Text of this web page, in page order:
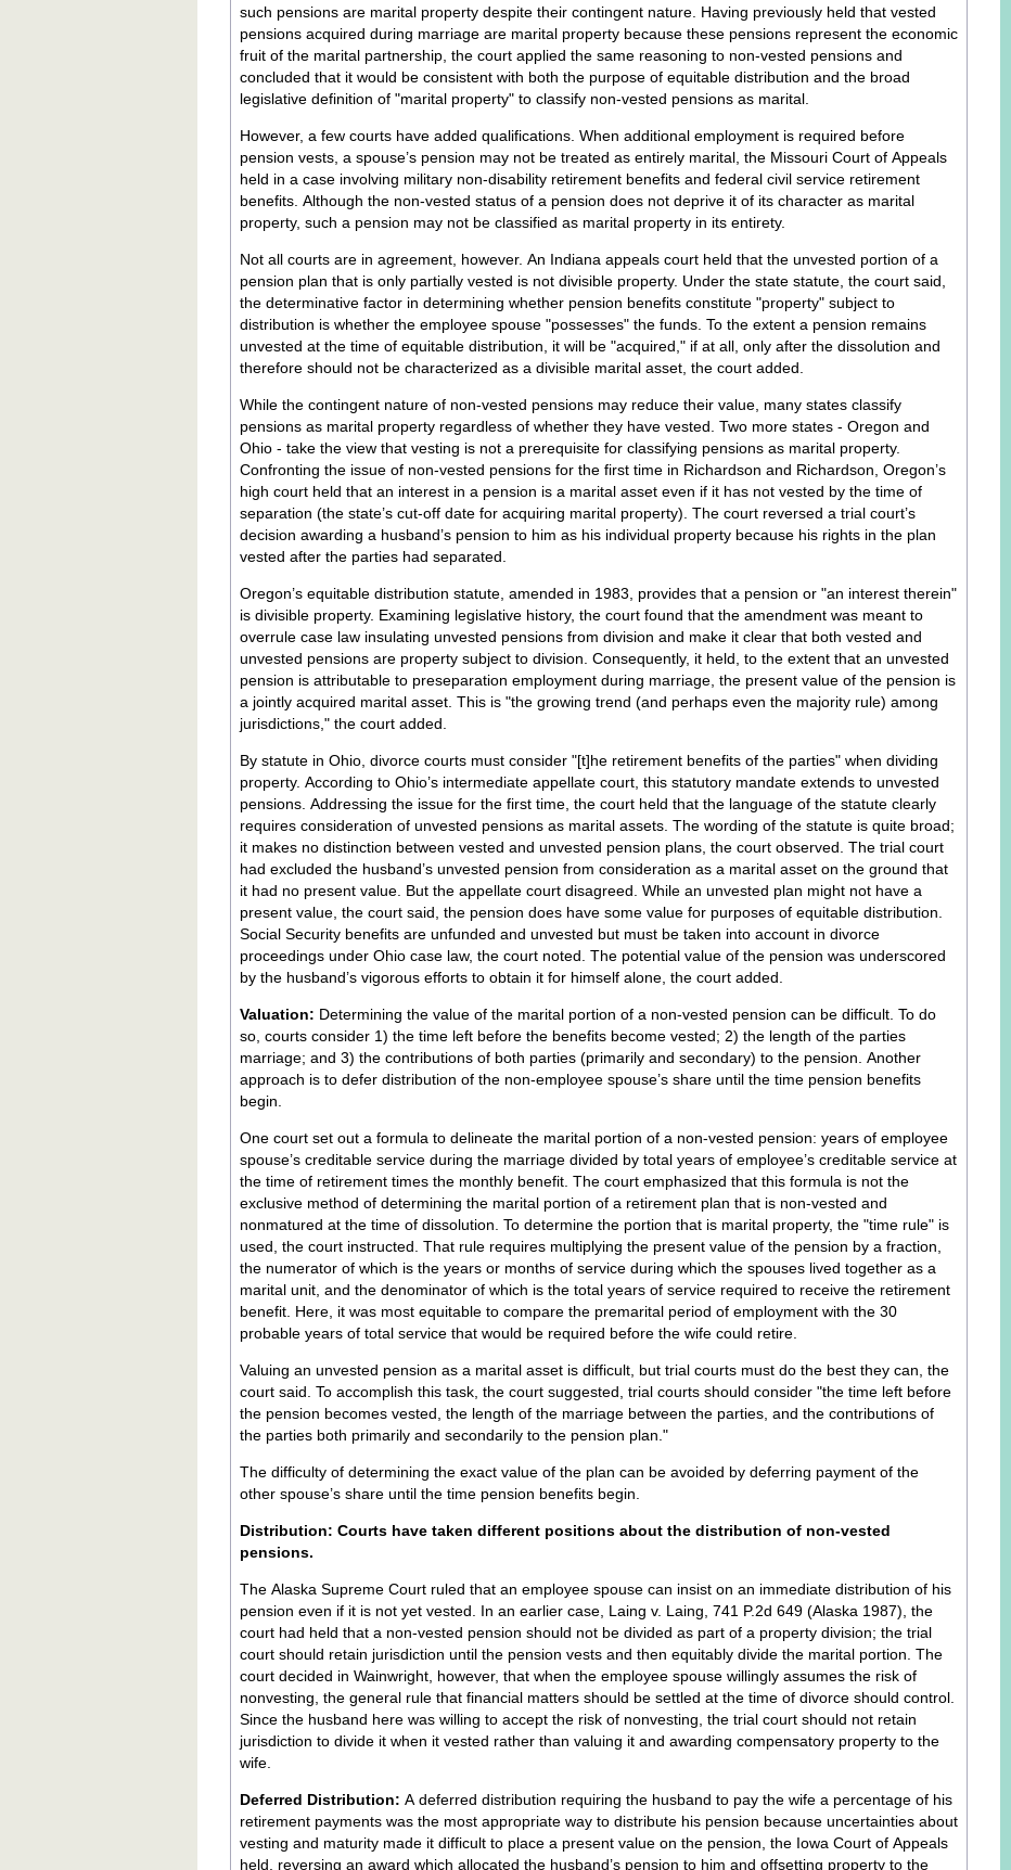
such pensions are marital property despite their contingent nature. Having previously held that vested
pensions acquired during marriage are marital property because these pensions represent the economic
fruit of the marital partnership, the court applied the same reasoning to non-vested pensions and
concluded that it would be consistent with both the purpose of equitable distribution and the broad
legislative definition of "marital property" to classify non-vested pensions as marital.
However, a few courts have added qualifications. When additional employment is required before
pension vests, a spouse’s pension may not be treated as entirely marital, the Missouri Court of Appeals
held in a case involving military non-disability retirement benefits and federal civil service retirement
benefits. Although the non-vested status of a pension does not deprive it of its character as marital
property, such a pension may not be classified as marital property in its entirety.
Not all courts are in agreement, however. An Indiana appeals court held that the unvested portion of a
pension plan that is only partially vested is not divisible property. Under the state statute, the court said,
the determinative factor in determining whether pension benefits constitute "property" subject to
distribution is whether the employee spouse "possesses" the funds. To the extent a pension remains
unvested at the time of equitable distribution, it will be "acquired," if at all, only after the dissolution and
therefore should not be characterized as a divisible marital asset, the court added.
While the contingent nature of non-vested pensions may reduce their value, many states classify
pensions as marital property regardless of whether they have vested. Two more states - Oregon and
Ohio - take the view that vesting is not a prerequisite for classifying pensions as marital property.
Confronting the issue of non-vested pensions for the first time in Richardson and Richardson, Oregon’s
high court held that an interest in a pension is a marital asset even if it has not vested by the time of
separation (the state’s cut-off date for acquiring marital property). The court reversed a trial court’s
decision awarding a husband’s pension to him as his individual property because his rights in the plan
vested after the parties had separated.
Oregon’s equitable distribution statute, amended in 1983, provides that a pension or "an interest therein"
is divisible property. Examining legislative history, the court found that the amendment was meant to
overrule case law insulating unvested pensions from division and make it clear that both vested and
unvested pensions are property subject to division. Consequently, it held, to the extent that an unvested
pension is attributable to preseparation employment during marriage, the present value of the pension is
a jointly acquired marital asset. This is "the growing trend (and perhaps even the majority rule) among
jurisdictions," the court added.
By statute in Ohio, divorce courts must consider "[t]he retirement benefits of the parties" when dividing
property. According to Ohio’s intermediate appellate court, this statutory mandate extends to unvested
pensions. Addressing the issue for the first time, the court held that the language of the statute clearly
requires consideration of unvested pensions as marital assets. The wording of the statute is quite broad;
it makes no distinction between vested and unvested pension plans, the court observed. The trial court
had excluded the husband’s unvested pension from consideration as a marital asset on the ground that
it had no present value. But the appellate court disagreed. While an unvested plan might not have a
present value, the court said, the pension does have some value for purposes of equitable distribution.
Social Security benefits are unfunded and unvested but must be taken into account in divorce
proceedings under Ohio case law, the court noted. The potential value of the pension was underscored
by the husband’s vigorous efforts to obtain it for himself alone, the court added.
Valuation: Determining the value of the marital portion of a non-vested pension can be difficult. To do
so, courts consider 1) the time left before the benefits become vested; 2) the length of the parties
marriage; and 3) the contributions of both parties (primarily and secondary) to the pension. Another
approach is to defer distribution of the non-employee spouse’s share until the time pension benefits
begin.
One court set out a formula to delineate the marital portion of a non-vested pension: years of employee
spouse’s creditable service during the marriage divided by total years of employee’s creditable service at
the time of retirement times the monthly benefit. The court emphasized that this formula is not the
exclusive method of determining the marital portion of a retirement plan that is non-vested and
nonmatured at the time of dissolution. To determine the portion that is marital property, the "time rule" is
used, the court instructed. That rule requires multiplying the present value of the pension by a fraction,
the numerator of which is the years or months of service during which the spouses lived together as a
marital unit, and the denominator of which is the total years of service required to receive the retirement
benefit. Here, it was most equitable to compare the premarital period of employment with the 30
probable years of total service that would be required before the wife could retire.
Valuing an unvested pension as a marital asset is difficult, but trial courts must do the best they can, the
court said. To accomplish this task, the court suggested, trial courts should consider "the time left before
the pension becomes vested, the length of the marriage between the parties, and the contributions of
the parties both primarily and secondarily to the pension plan."
The difficulty of determining the exact value of the plan can be avoided by deferring payment of the
other spouse’s share until the time pension benefits begin.
Distribution: Courts have taken different positions about the distribution of non-vested
pensions.
The Alaska Supreme Court ruled that an employee spouse can insist on an immediate distribution of his
pension even if it is not yet vested. In an earlier case, Laing v. Laing, 741 P.2d 649 (Alaska 1987), the
court had held that a non-vested pension should not be divided as part of a property division; the trial
court should retain jurisdiction until the pension vests and then equitably divide the marital portion. The
court decided in Wainwright, however, that when the employee spouse willingly assumes the risk of
nonvesting, the general rule that financial matters should be settled at the time of divorce should control.
Since the husband here was willing to accept the risk of nonvesting, the trial court should not retain
jurisdiction to divide it when it vested rather than valuing it and awarding compensatory property to the
wife.
Deferred Distribution: A deferred distribution requiring the husband to pay the wife a percentage of his
retirement payments was the most appropriate way to distribute his pension because uncertainties about
vesting and maturity made it difficult to place a present value on the pension, the Iowa Court of Appeals
held, reversing an award which allocated the husband’s pension to him and offsetting property to the